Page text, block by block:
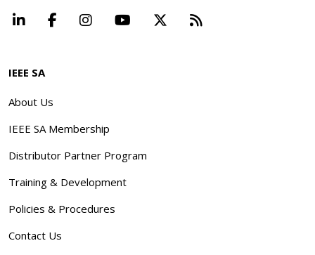
LinkedInFacebookInstagramYouTube Beyond
IEEE SA
About Us
IEEE SA Membership
Distributor Partner Program
Training & Development
Policies & Procedures
Contact Us